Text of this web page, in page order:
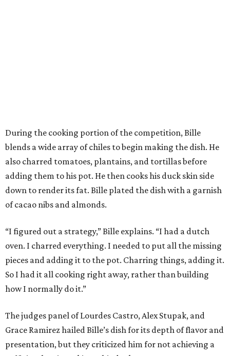
During the cooking portion of the competition, Bille
blends a wide array of chiles to begin making the dish. He
also charred tomatoes, plantains, and tortillas before
adding them to his pot. He then cooks his duck skin side
down to render its fat. Bille plated the dish with a garnish
of cacao nibs and almonds.
“I figured out a strategy,” Bille explains. “I had a dutch
oven. I charred everything. I needed to put all the missing
pieces and adding it to the pot. Charring things, adding it.
So I had it all cooking right away, rather than building
how I normally do it.”
The judges panel of Lourdes Castro, Alex Stupak, and
Grace Ramirez hailed Bille’s dish for its depth of flavor and
presentation, but they criticized him for not achieving a